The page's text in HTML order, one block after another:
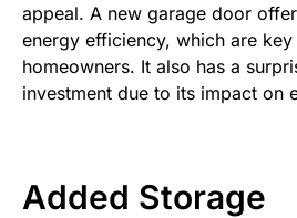
appeal. A new garage door
energy efficiency, which are
homeowners. It also has a
investment due to its impact on
Added Storage